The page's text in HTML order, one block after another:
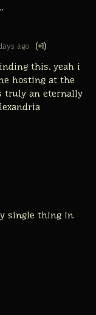
ago (+1)
this. yeah i
hosting at the
truly an eternally
single thing in